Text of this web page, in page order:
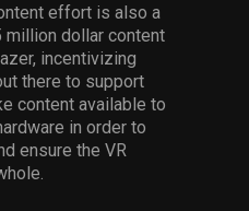
effort is also a
million dollar content
incentivizing
there to support
content available to
in order to
ensure the VR